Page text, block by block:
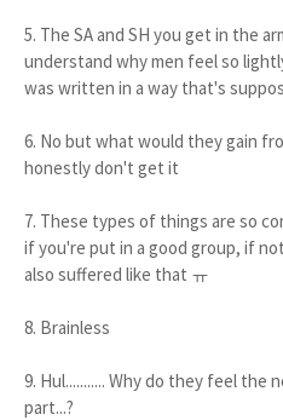
5. The SA and SH you get in the
understand why men feel so
was written in a way that's
6. No but what would they gain
honestly don't get it
7. These types of things are so
if you're put in a good group, if
also suffered like that ㅠ
8. Brainless
9. Hul........... Why do they feel the
part...?